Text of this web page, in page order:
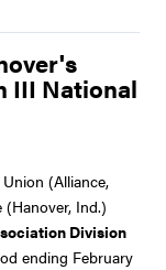
III National
(Alliance,
Ind.)
Division
ending February